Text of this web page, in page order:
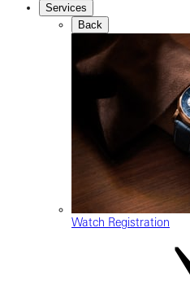
Services
Back
Watch Registration